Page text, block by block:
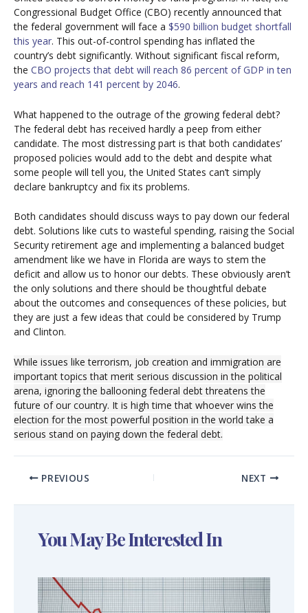
Congressional Budget Office (CBO) recently announced that
the federal government will face a $590 billion budget shortfall
this year. This out-of-control spending has inflated the
country’s debt significantly. Without significant fiscal reform,
the CBO projects that debt will reach 86 percent of GDP in ten
years and reach 141 percent by 2046.
What happened to the outrage of the growing federal debt?
The federal debt has received hardly a peep from either
candidate. The most distressing part is that both candidates’
proposed policies would add to the debt and despite what
some people will tell you, the United States can’t simply
declare bankruptcy and fix its problems.
Both candidates should discuss ways to pay down our federal
debt. Solutions like cuts to wasteful spending, raising the Social
Security retirement age and implementing a balanced budget
amendment like we have in Florida are ways to stem the
deficit and allow us to honor our debts. These obviously aren’t
the only solutions and there should be thoughtful debate
about the outcomes and consequences of these policies, but
they are just a few ideas that could be considered by Trump
and Clinton.
While issues like terrorism, job creation and immigration are
important topics that merit serious discussion in the political
arena, ignoring the ballooning federal debt threatens the
future of our country. It is high time that whoever wins the
election for the most powerful position in the world take a
serious stand on paying down the federal debt.
PREVIOUS NEXT
You May Be Interested In